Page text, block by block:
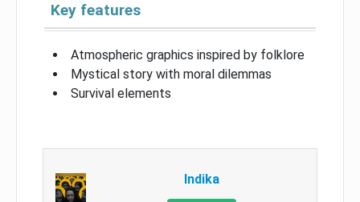
Key features
Atmospheric graphics inspired by folklore
Mystical story with moral dilemmas
Survival elements
Indika